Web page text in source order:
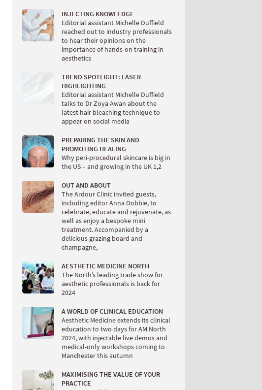
INJECTING KNOWLEDGE
Editorial assistant Michelle Duffield
reached out to industry professionals
to hear their opinions on the
importance of hands-on training in
aesthetics
TREND SPOTLIGHT: LASER
HIGHLIGHTING
Editorial assistant Michelle Duffield
talks to Dr Zoya Awan about the
latest hair bleaching technique to
appear on social media
PREPARING THE SKIN AND
PROMOTING HEALING
Why peri-procedural skincare is big in
the US – and growing in the UK 1,2
OUT AND ABOUT
The Ardour Clinic invited guests,
including editor Anna Dobbie, to
celebrate, educate and rejuvenate, as
well as enjoy a bespoke mini
treatment. Accompanied by a
delicious grazing board and
champagne,
AESTHETIC MEDICINE NORTH
The North’s leading trade show for
aesthetic professionals is back for
2024
A WORLD OF CLINICAL EDUCATION
Aesthetic Medicine extends its clinical
education to two days for AM North
2024, with injectable live demos and
medical-only workshops coming to
Manchester this autumn
MAXIMISING THE VALUE OF YOUR
PRACTICE